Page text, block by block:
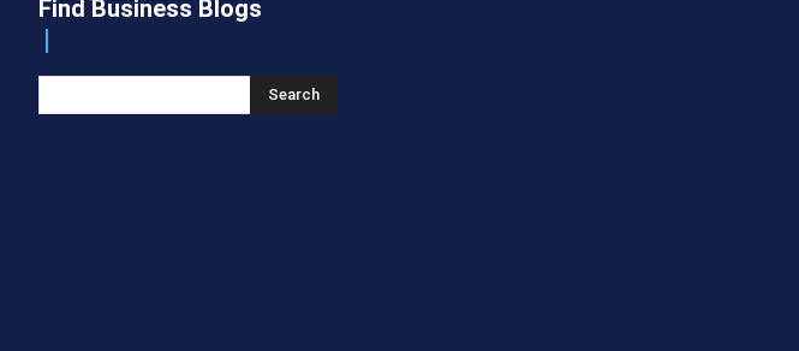
Find Business Blogs
Search